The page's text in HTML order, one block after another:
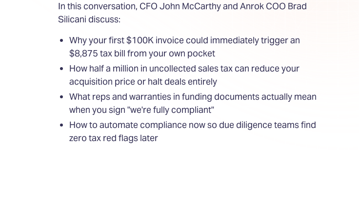
In this conversation, CFO John McCarthy and Anrok COO Brad
Silicani discuss:
Why your first $100K invoice could immediately trigger an
$8,875 tax bill from your own pocket
How half a million in uncollected sales tax can reduce your
acquisition price or halt deals entirely
What reps and warranties in funding documents actually mean
when you sign "we're fully compliant"
How to automate compliance now so due diligence teams find
zero tax red flags later